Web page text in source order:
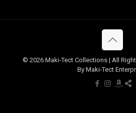
© 2026 Maki-Tect Collections | All
By Maki-Tect